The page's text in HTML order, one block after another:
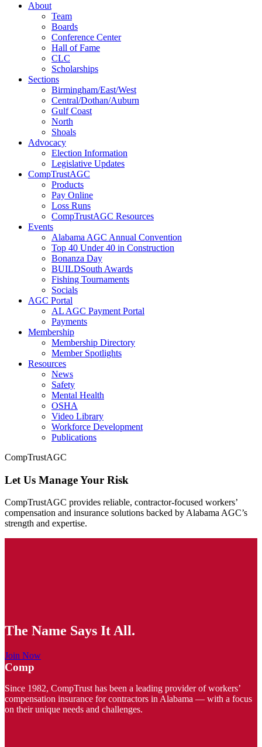
About
Team
Boards
Conference Center
Hall of Fame
CLC
Scholarships
Sections
Birmingham/East/West
Central/Dothan/Auburn
Gulf Coast
North
Shoals
Advocacy
Election Information
Legislative Updates
CompTrustAGC
Products
Pay Online
Loss Runs
CompTrustAGC Resources
Events
Alabama AGC Annual Convention
Top 40 Under 40 in Construction
Bonanza Day
BUILDSouth Awards
Fishing Tournaments
Socials
AGC Portal
AL AGC Payment Portal
Payments
Membership
Membership Directory
Member Spotlights
Resources
News
Safety
Mental Health
OSHA
Video Library
Workforce Development
Publications
CompTrustAGC
Let Us Manage Your Risk
CompTrustAGC provides reliable, contractor-focused workers’
compensation and insurance solutions backed by Alabama AGC’s
strength and expertise.
The Name Says It All.
Join Now
Comp
Since 1982, CompTrust has been a leading provider of workers’
compensation insurance for contractors in Alabama — with a focus
on their unique needs and challenges.